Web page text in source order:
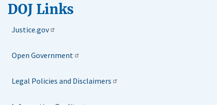
DOJ Links
Justice.gov
Open Government
Legal Policies and Disclaimers